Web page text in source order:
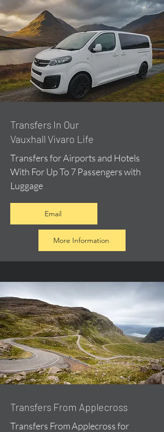
​Transfers In Our
Vauxhall Vivaro Life
Transfers for Airports and Hotels
With For Up To 7 Passengers with
Luggage
Email
More Information
Transfers From Applecross
Transfers From Applecross for